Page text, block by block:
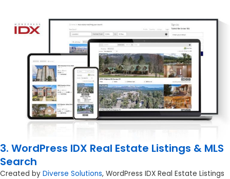
3. WordPress IDX Real Estate Listings & MLS
Search
Created by Diverse Solutions, WordPress IDX Real Estate Listings